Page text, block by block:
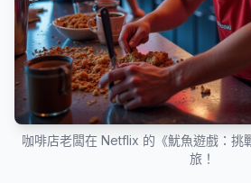
咖啡店老闆在 Netflix 的《魷魚遊戲：挑
旅！